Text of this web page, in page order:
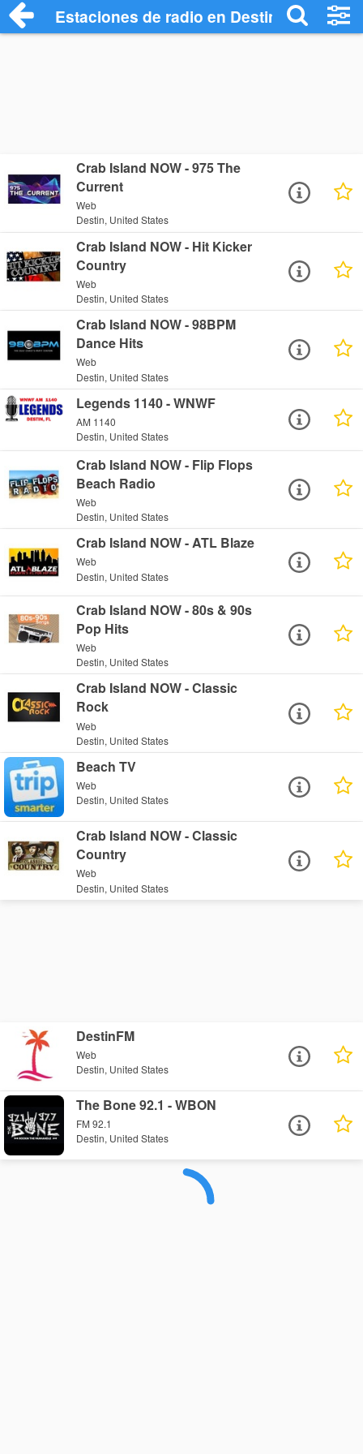
Estaciones de radio en Destin -
Crab Island NOW - 975 The
Current
Web
Destin, United States
Crab Island NOW - Hit Kicker
Country
Web
Destin, United States
Crab Island NOW - 98BPM
Dance Hits
Web
Destin, United States
Legends 1140 - WNWF
AM 1140
Destin, United States
Crab Island NOW - Flip Flops
Beach Radio
Web
Destin, United States
Crab Island NOW - ATL Blaze
Web
Destin, United States
Crab Island NOW - 80s & 90s
Pop Hits
Web
Destin, United States
Crab Island NOW - Classic
Rock
Web
Destin, United States
Beach TV
Web
Destin, United States
Crab Island NOW - Classic
Country
Web
Destin, United States
DestinFM
Web
Destin, United States
The Bone 92.1 - WBON
FM 92.1
Destin, United States